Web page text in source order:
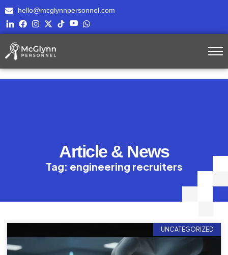
hello@mcglynnpersonnel.com
Article & News
Tag: engineering recruiters
UNCATEGORIZED